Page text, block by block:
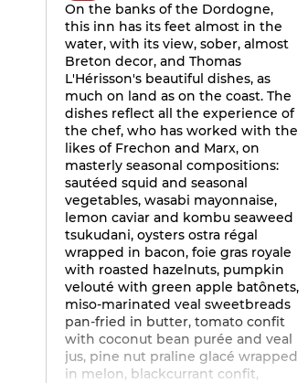
On the banks of the Dordogne,
this inn has its feet almost in the
water, with its view, sober, almost
Breton decor, and Thomas
L'Hérisson's beautiful dishes, as
much on land as on the coast. The
dishes reflect all the experience of
the chef, who has worked with the
likes of Frechon and Marx, on
masterly seasonal compositions:
sautéed squid and seasonal
vegetables, wasabi mayonnaise,
lemon caviar and kombu seaweed
tsukudani, oysters ostra régal
wrapped in bacon, foie gras royale
with roasted hazelnuts, pumpkin
velouté with green apple batônets,
miso-marinated veal sweetbreads
pan-fried in butter, tomato confit
with coconut bean purée and veal
jus, pine nut praline glacé wrapped
in melon, blackcurrant confit,